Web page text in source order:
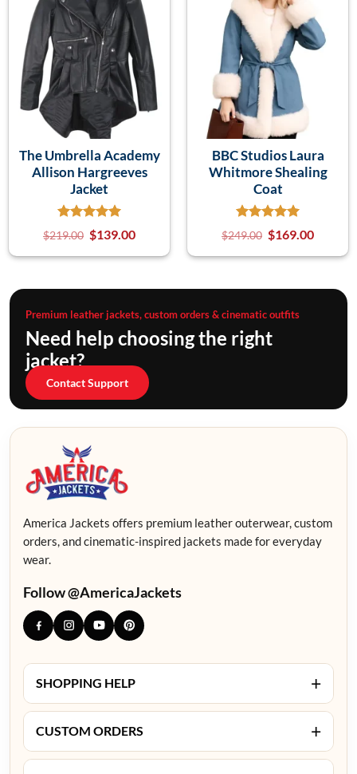
The Umbrella Academy
Allison Hargreeves
Jacket
$219.00 $139.00
BBC Studios Laura
Whitmore Shealing
Coat
$249.00 $169.00
Premium leather jackets, custom orders & cinematic outfits
Need help choosing the right
jacket?
Contact Support
America Jackets offers premium leather outerwear, custom
orders, and cinematic-inspired jackets made for everyday
wear.
Follow @AmericaJackets
SHOPPING HELP +
CUSTOM ORDERS +